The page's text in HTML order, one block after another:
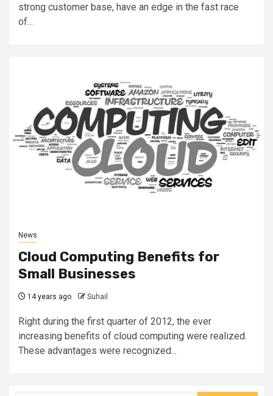
strong customer base, have an edge in the fast race
of...
News
Cloud Computing Benefits for
Small Businesses
14 years ago Suhail
Right during the first quarter of 2012, the ever
increasing benefits of cloud computing were realized.
These advantages were recognized...